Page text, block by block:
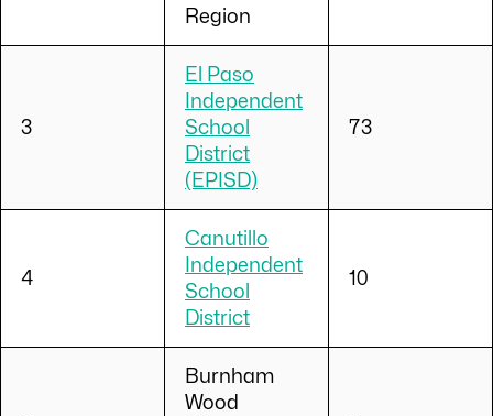
Region
3
El Paso
Independent
School
District
(EPISD)
73
4
Canutillo
Independent
School
District
10
Burnham
Wood